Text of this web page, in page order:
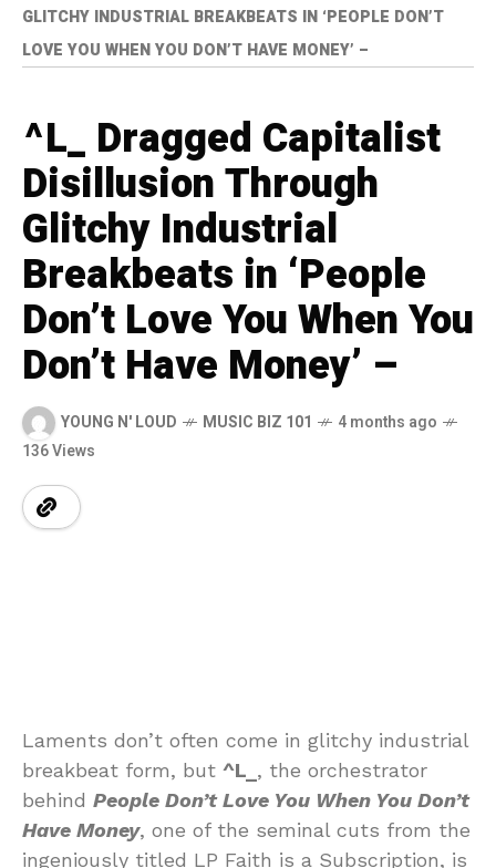
GLITCHY INDUSTRIAL BREAKBEATS IN ‘PEOPLE DON’T
LOVE YOU WHEN YOU DON’T HAVE MONEY’ –
^L_ Dragged Capitalist
Disillusion Through
Glitchy Industrial
Breakbeats in ‘People
Don’t Love You When You
Don’t Have Money’ –
YOUNG N' LOUD MUSIC BIZ 101
4 months ago
136 Views
Laments don’t often come in glitchy industrial
breakbeat form, but ^L_ , the orchestrator
behind People Don’tLove You When You Don’t
Have Money, one of the seminal cuts from the
ingeniously titled LP Faith is a Subscription, is